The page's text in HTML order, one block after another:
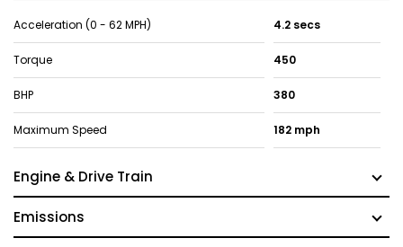
Acceleration (0 - 62 MPH) 4.2 secs
Torque 450
BHP 380
Maximum Speed 182 mph
Engine & Drive Train
Emissions